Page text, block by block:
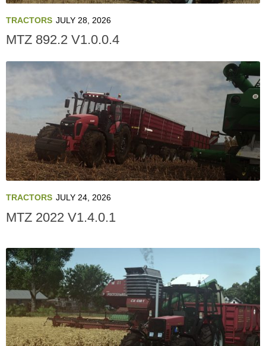
TRACTORS JULY 28, 2026
MTZ 892.2 V1.0.0.4
TRACTORS JULY 24, 2026
MTZ 2022 V1.4.0.1